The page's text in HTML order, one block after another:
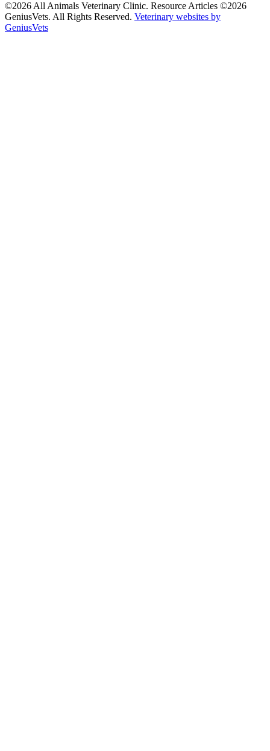
©2026 All Animals Veterinary Clinic. Resource Articles ©2026
GeniusVets. All Rights Reserved. Veterinary websites by
GeniusVets